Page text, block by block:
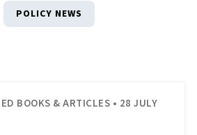
POLICY NEWS
BOOKS & ARTICLES • 28 JULY